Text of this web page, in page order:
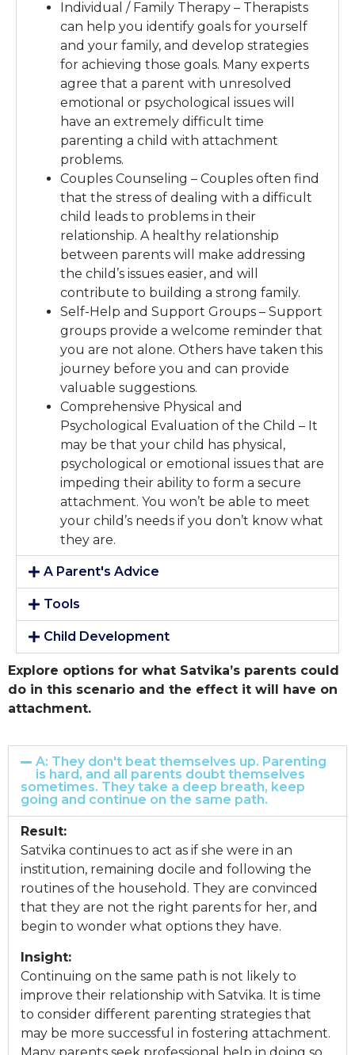
Individual / Family Therapy – Therapists
can help you identify goals for yourself
and your family, and develop strategies
for achieving those goals. Many experts
agree that a parent with unresolved
emotional or psychological issues will
have an extremely difficult time
parenting a child with attachment
problems.
Couples Counseling – Couples often find
that the stress of dealing with a difficult
child leads to problems in their
relationship. A healthy relationship
between parents will make addressing
the child’s issues easier, and will
contribute to building a strong family.
Self-Help and Support Groups – Support
groups provide a welcome reminder that
you are not alone. Others have taken this
journey before you and can provide
valuable suggestions.
Comprehensive Physical and
Psychological Evaluation of the Child – It
may be that your child has physical,
psychological or emotional issues that are
impeding their ability to form a secure
attachment. You won’t be able to meet
your child’s needs if you don’t know what
they are.
A Parent's Advice
Tools
Child Development
Explore options for what Satvika’s parents could
do in this scenario and the effect it will have on
attachment.
A: They don't beat themselves up. Parenting
is hard, and all parents doubt themselves
sometimes. They take a deep breath, keep
going and continue on the same path.
Result:
Satvika continues to act as if she were in an
institution, remaining docile and following the
routines of the household. They are convinced
that they are not the right parents for her, and
begin to wonder what options they have.
Insight:
Continuing on the same path is not likely to
improve their relationship with Satvika. It is time
to consider different parenting strategies that
may be more successful in fostering attachment.
Many parents seek professional help in doing so,